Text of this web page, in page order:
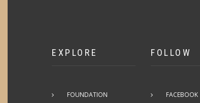
EXPLORE
FOUNDATION
FOLLOW
FACEBOOK